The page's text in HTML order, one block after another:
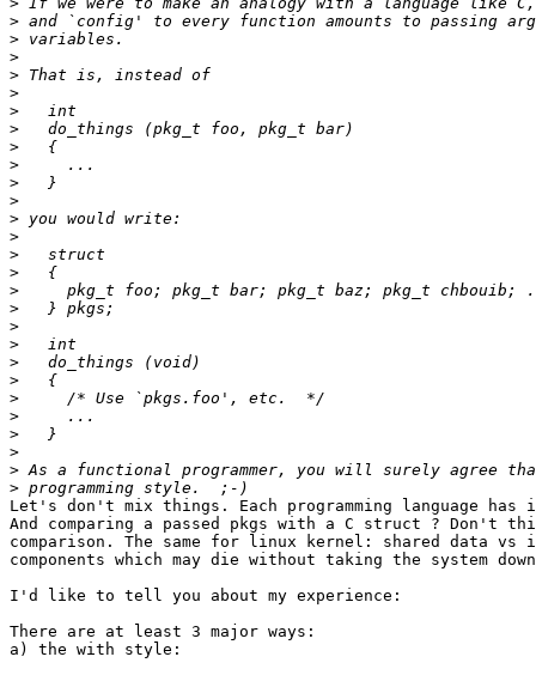
>
>
>
>
>
>
>
>
>
>
>
>
>
>
>
>
>
>
>
>
>
>
>
>
>
>
>
Let's don't mix things. Each programming language
And comparing a passed pkgs with a C struct ? Don't
comparison. The same for linux kernel: shared data vs
components which may die without taking the system
I'd like to tell you about my experience:
There are at least 3 major ways:
a) the with style: